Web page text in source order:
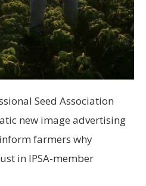
Seed Association
new image advertising
farmers why
in IPSA-member